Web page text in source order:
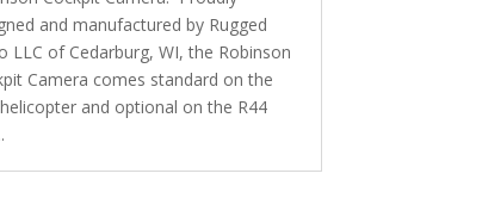
and manufactured by Rugged
LLC of Cedarburg, WI, the Robinson
Camera comes standard on the
and optional on the R44